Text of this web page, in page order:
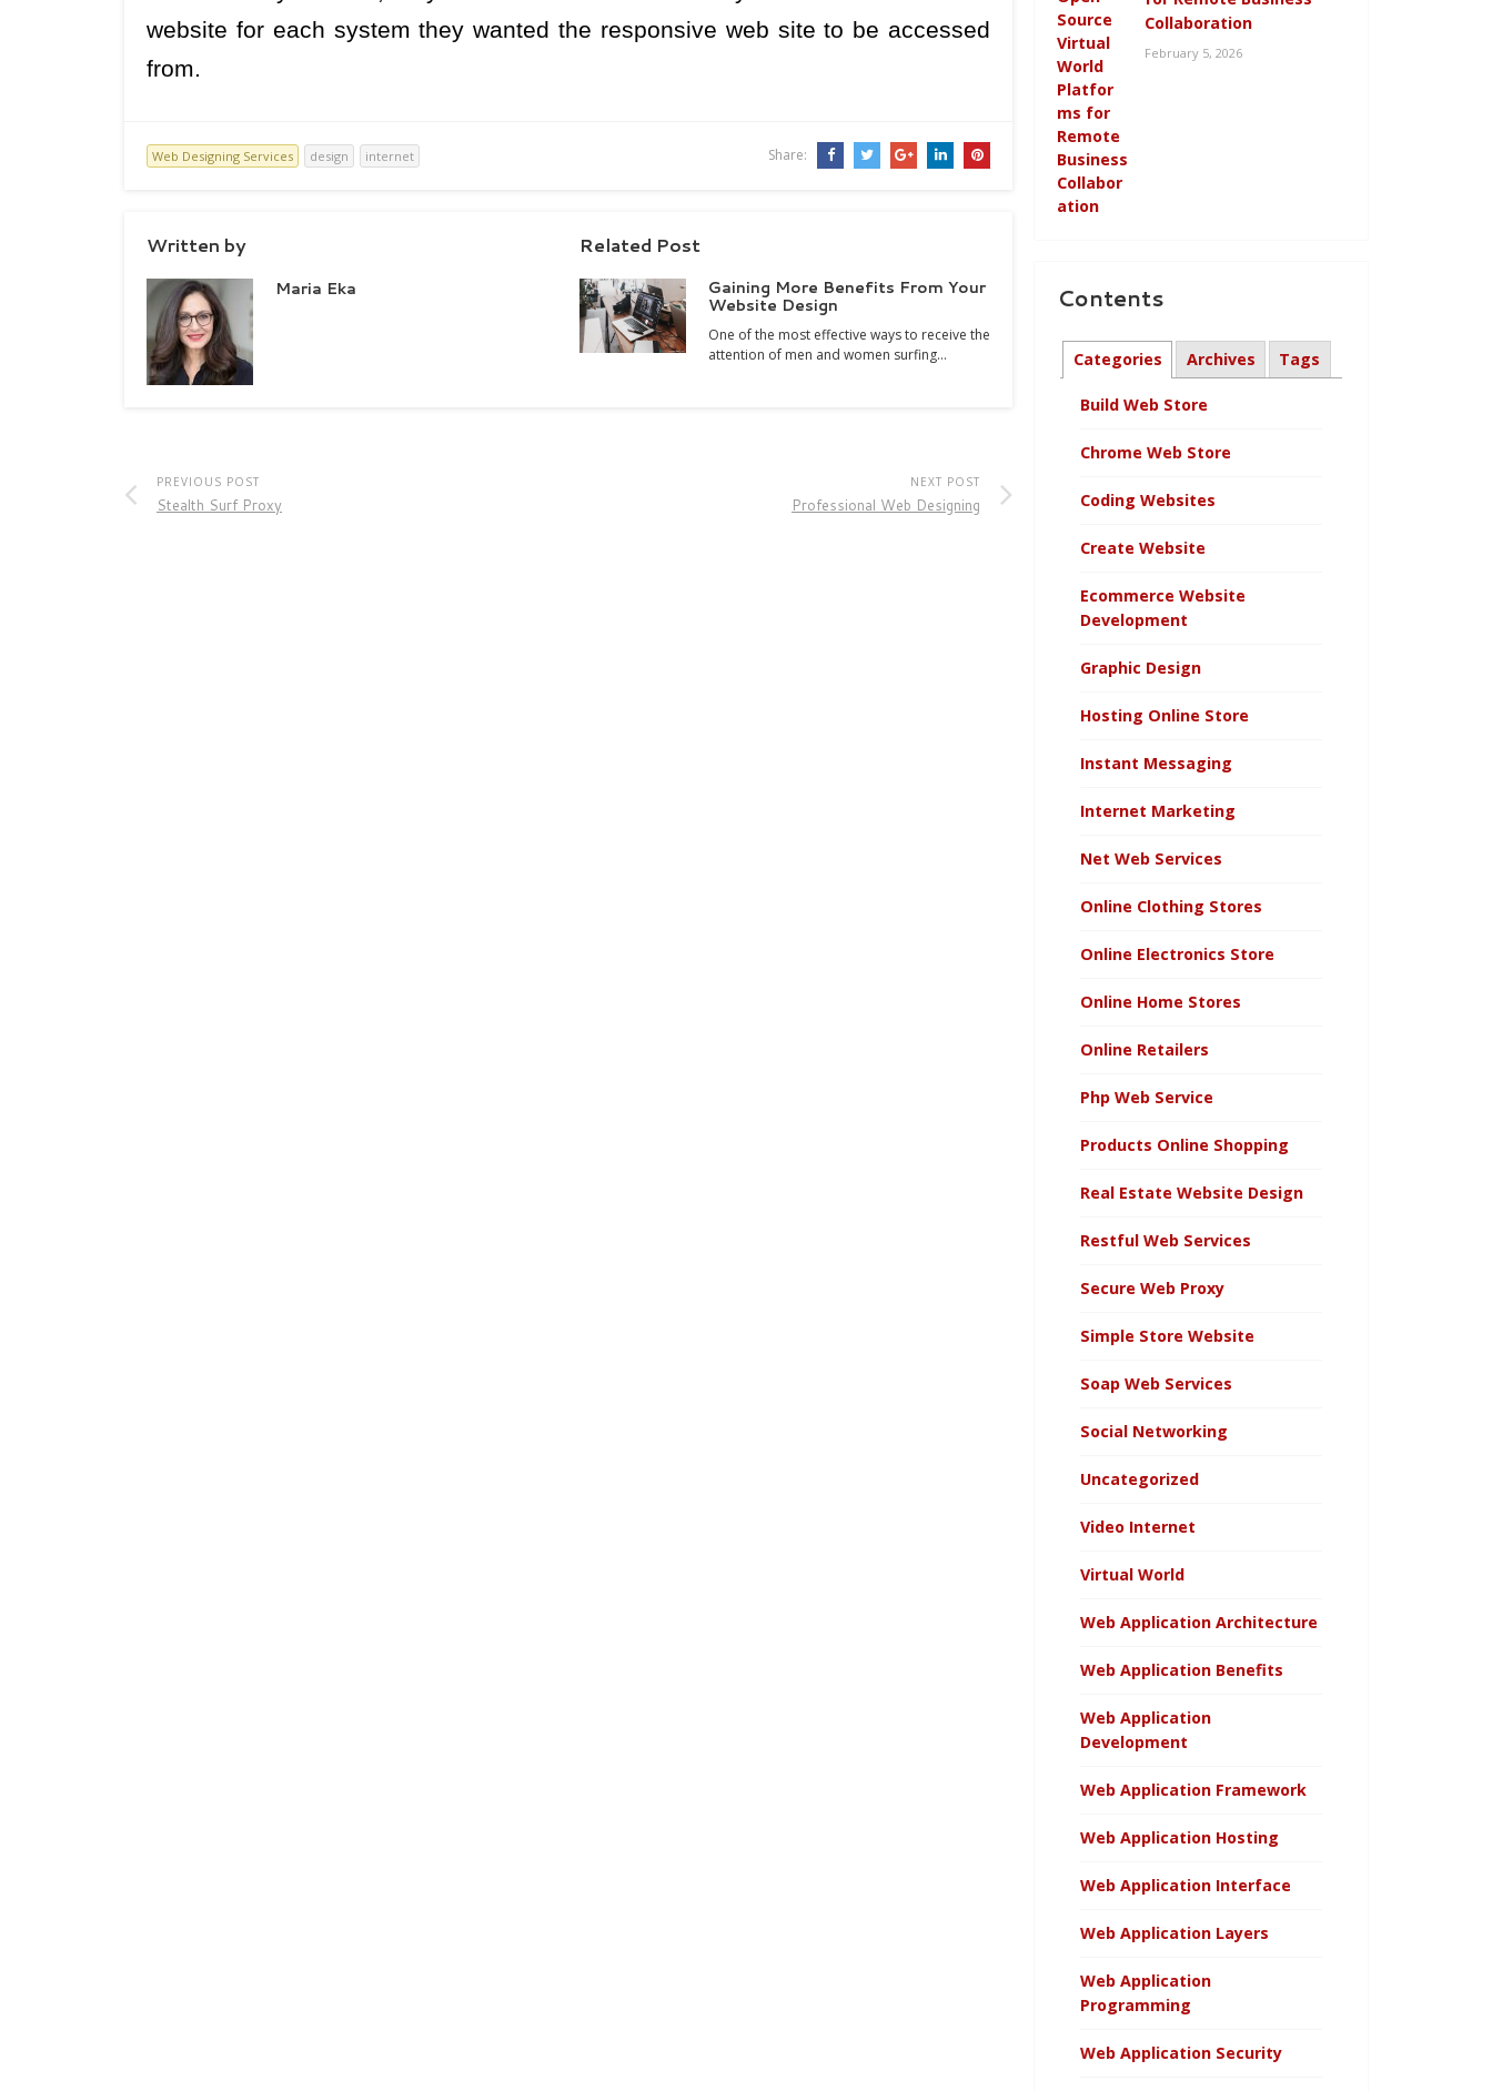
website for each system they wanted the responsive web site to be accessed
from.
Web Designing Services design internet Share:
Written by
Maria Eka
Related Post
Gaining More Benefits From Your
Website Design
One of the most effective ways to receive the
attention of men and women surfing…
PREVIOUS POST
Stealth Surf Proxy
NEXT POST
Professional Web Designing
Collaboration
February 5, 2026
Contents
Categories Archives Tags
Build Web Store
Chrome Web Store
Coding Websites
Create Website
Ecommerce Website
Development
Graphic Design
Hosting Online Store
Instant Messaging
Internet Marketing
Net Web Services
Online Clothing Stores
Online Electronics Store
Online Home Stores
Online Retailers
Php Web Service
Products Online Shopping
Real Estate Website Design
Restful Web Services
Secure Web Proxy
Simple Store Website
Soap Web Services
Social Networking
Uncategorized
Video Internet
Virtual World
Web Application Architecture
Web Application Benefits
Web Application
Development
Web Application Framework
Web Application Hosting
Web Application Interface
Web Application Layers
Web Application
Programming
Web Application Security